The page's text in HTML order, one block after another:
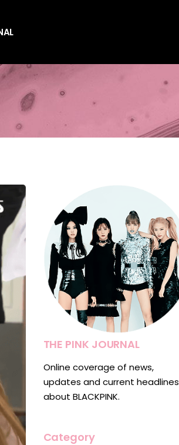
THE PINK JOURNAL
Online coverage of news,
updates and current headlines
about BLACKPINK.
Category